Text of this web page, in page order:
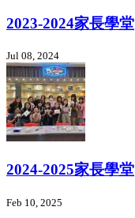
2023-2024家長學堂
Jul 08, 2024
2024-2025家長學堂
Feb 10, 2025